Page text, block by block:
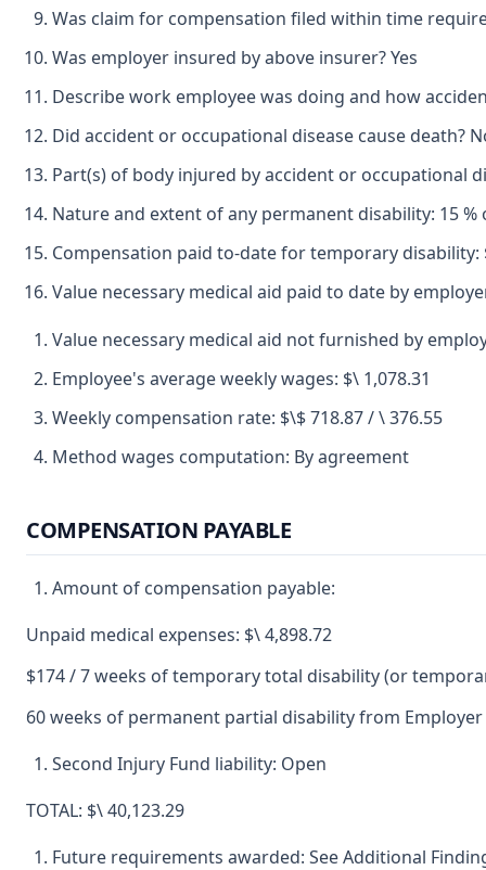
Was claim for compensation filed within time
Was employer insured by above insurer? Yes
Describe work employee was doing and how
Did accident or occupational disease cause death?
Part(s) of body injured by accident or occupational
Nature and extent of any permanent disability: 15 %
Compensation paid to-date for temporary disability:
Value necessary medical aid paid to date by
Value necessary medical aid not furnished by
Employee's average weekly wages: $\ 1,078.31
Weekly compensation rate: $\$ 718.87 / \ 376.55
Method wages computation: By agreement
COMPENSATION PAYABLE
Amount of compensation payable:
Unpaid medical expenses: $\ 4,898.72
$174 / 7 weeks of temporary total disability (or
60 weeks of permanent partial disability from Employer
Second Injury Fund liability: Open
TOTAL: $\ 40,123.29
Future requirements awarded: See Additional